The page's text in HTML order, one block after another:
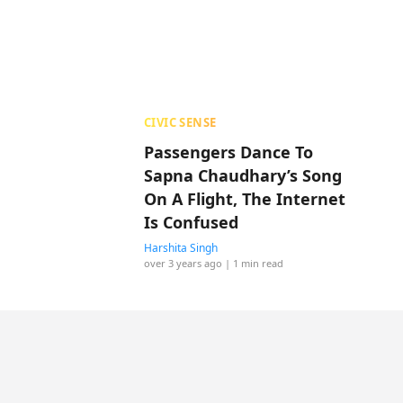
CIVIC SENSE
Passengers Dance To
Sapna Chaudhary’s Song
On A Flight, The Internet
Is Confused
Harshita Singh
over 3 years ago | 1 min read